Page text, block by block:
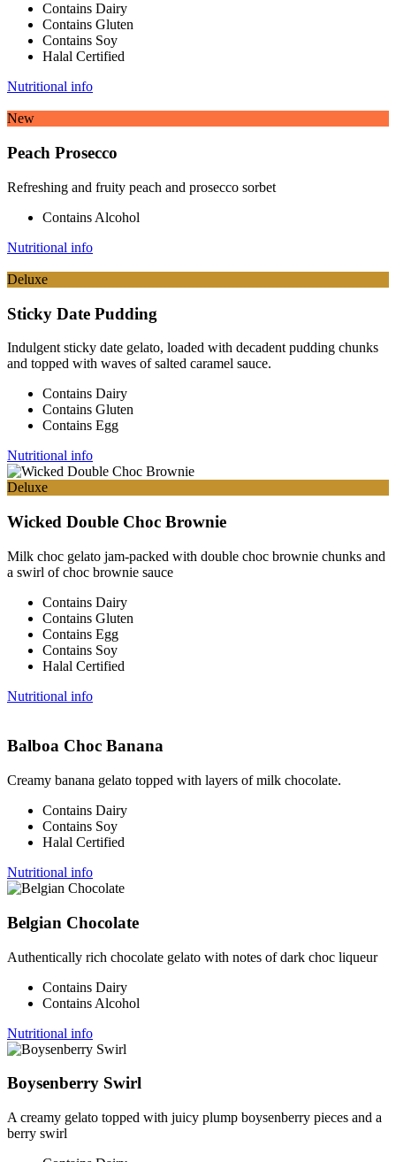
Contains Dairy
Contains Gluten
Contains Soy
Halal Certified
Nutritional info
New
Peach Prosecco
Refreshing and fruity peach and prosecco sorbet
Contains Alcohol
Nutritional info
Deluxe
Sticky Date Pudding
Indulgent sticky date gelato, loaded with decadent pudding chunks
and topped with waves of salted caramel sauce.
Contains Dairy
Contains Gluten
Contains Egg
Nutritional info
Deluxe
Wicked Double Choc Brownie
Milk choc gelato jam-packed with double choc brownie chunks and
a swirl of choc brownie sauce
Contains Dairy
Contains Gluten
Contains Egg
Contains Soy
Halal Certified
Nutritional info
Balboa Choc Banana
Creamy banana gelato topped with layers of milk chocolate.
Contains Dairy
Contains Soy
Halal Certified
Nutritional info
Belgian Chocolate
Authentically rich chocolate gelato with notes of dark choc liqueur
Contains Dairy
Contains Alcohol
Nutritional info
Boysenberry Swirl
A creamy gelato topped with juicy plump boysenberry pieces and a
berry swirl